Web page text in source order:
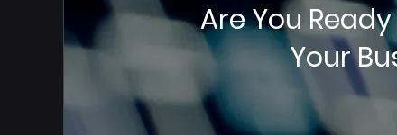
Are You
Your